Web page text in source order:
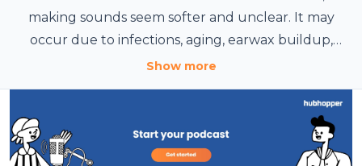
making sounds seem softer and unclear. It may
occur due to infections, aging, earwax buildup,
noise exposure or untreated ear problems. People
especially in crowds, along with muffled sounds or
ringing in the ears. Early diagnosis helps in better
hearing improvement. Treatment usually depends
Show more